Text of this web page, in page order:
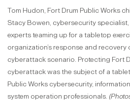
Tom Hudon, Fort Drum Public Works
Stacy Bowen, cybersecurity
experts teaming up for a tabletop
organization’s response and recovery
cyberattack scenario. Protecting Fort
cyberattack was the subject of a
Public Works cybersecurity,
system operation professionals.